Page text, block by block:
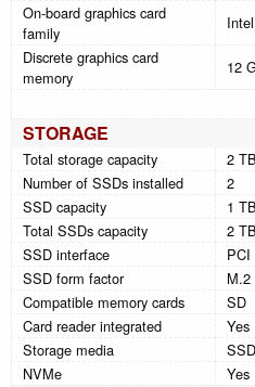
On-board graphics card
family
Discrete graphics card
memory
12
STORAGE
Total storage capacity
2 TB
Number of SSDs installed
2
SSD capacity
1 TB
Total SSDs capacity
2 TB
SSD interface
PCI
SSD form factor
M.2
Compatible memory cards
SD
Card reader integrated
Yes
Storage media
SSD
NVMe
Yes